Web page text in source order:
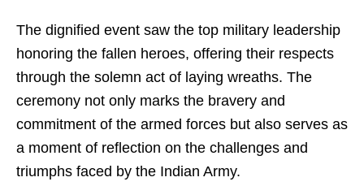
The dignified event saw the top military leadership
honoring the fallen heroes, offering their respects
through the solemn act of laying wreaths. The
ceremony not only marks the bravery and
commitment of the armed forces but also serves as
a moment of reflection on the challenges and
triumphs faced by the Indian Army.